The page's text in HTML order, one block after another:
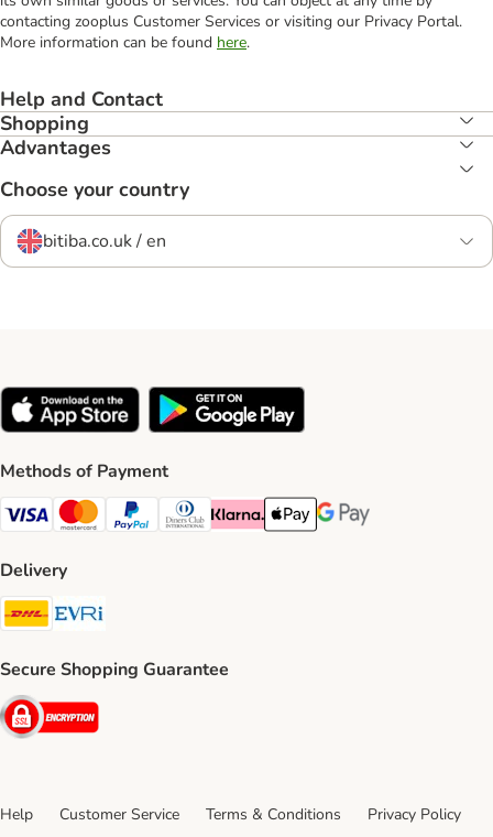
contacting zooplus Customer Services or visiting our Privacy Portal.
More information can be found here.
Help and Contact
Shopping
Advantages
Choose your country
bitiba.co.uk / en
Methods of Payment
Visa Payment Method
Mastercard Payment Method
PayPal Payment Method
Diners Club Payment Method
Klarna Payment Method
Apple Pay Payment Method
Google Pay Payment
Delivery
DHL Shipping Method
Secure Shopping Guarantee
Security
Help Customer Service Terms & Conditions
Privacy Policy